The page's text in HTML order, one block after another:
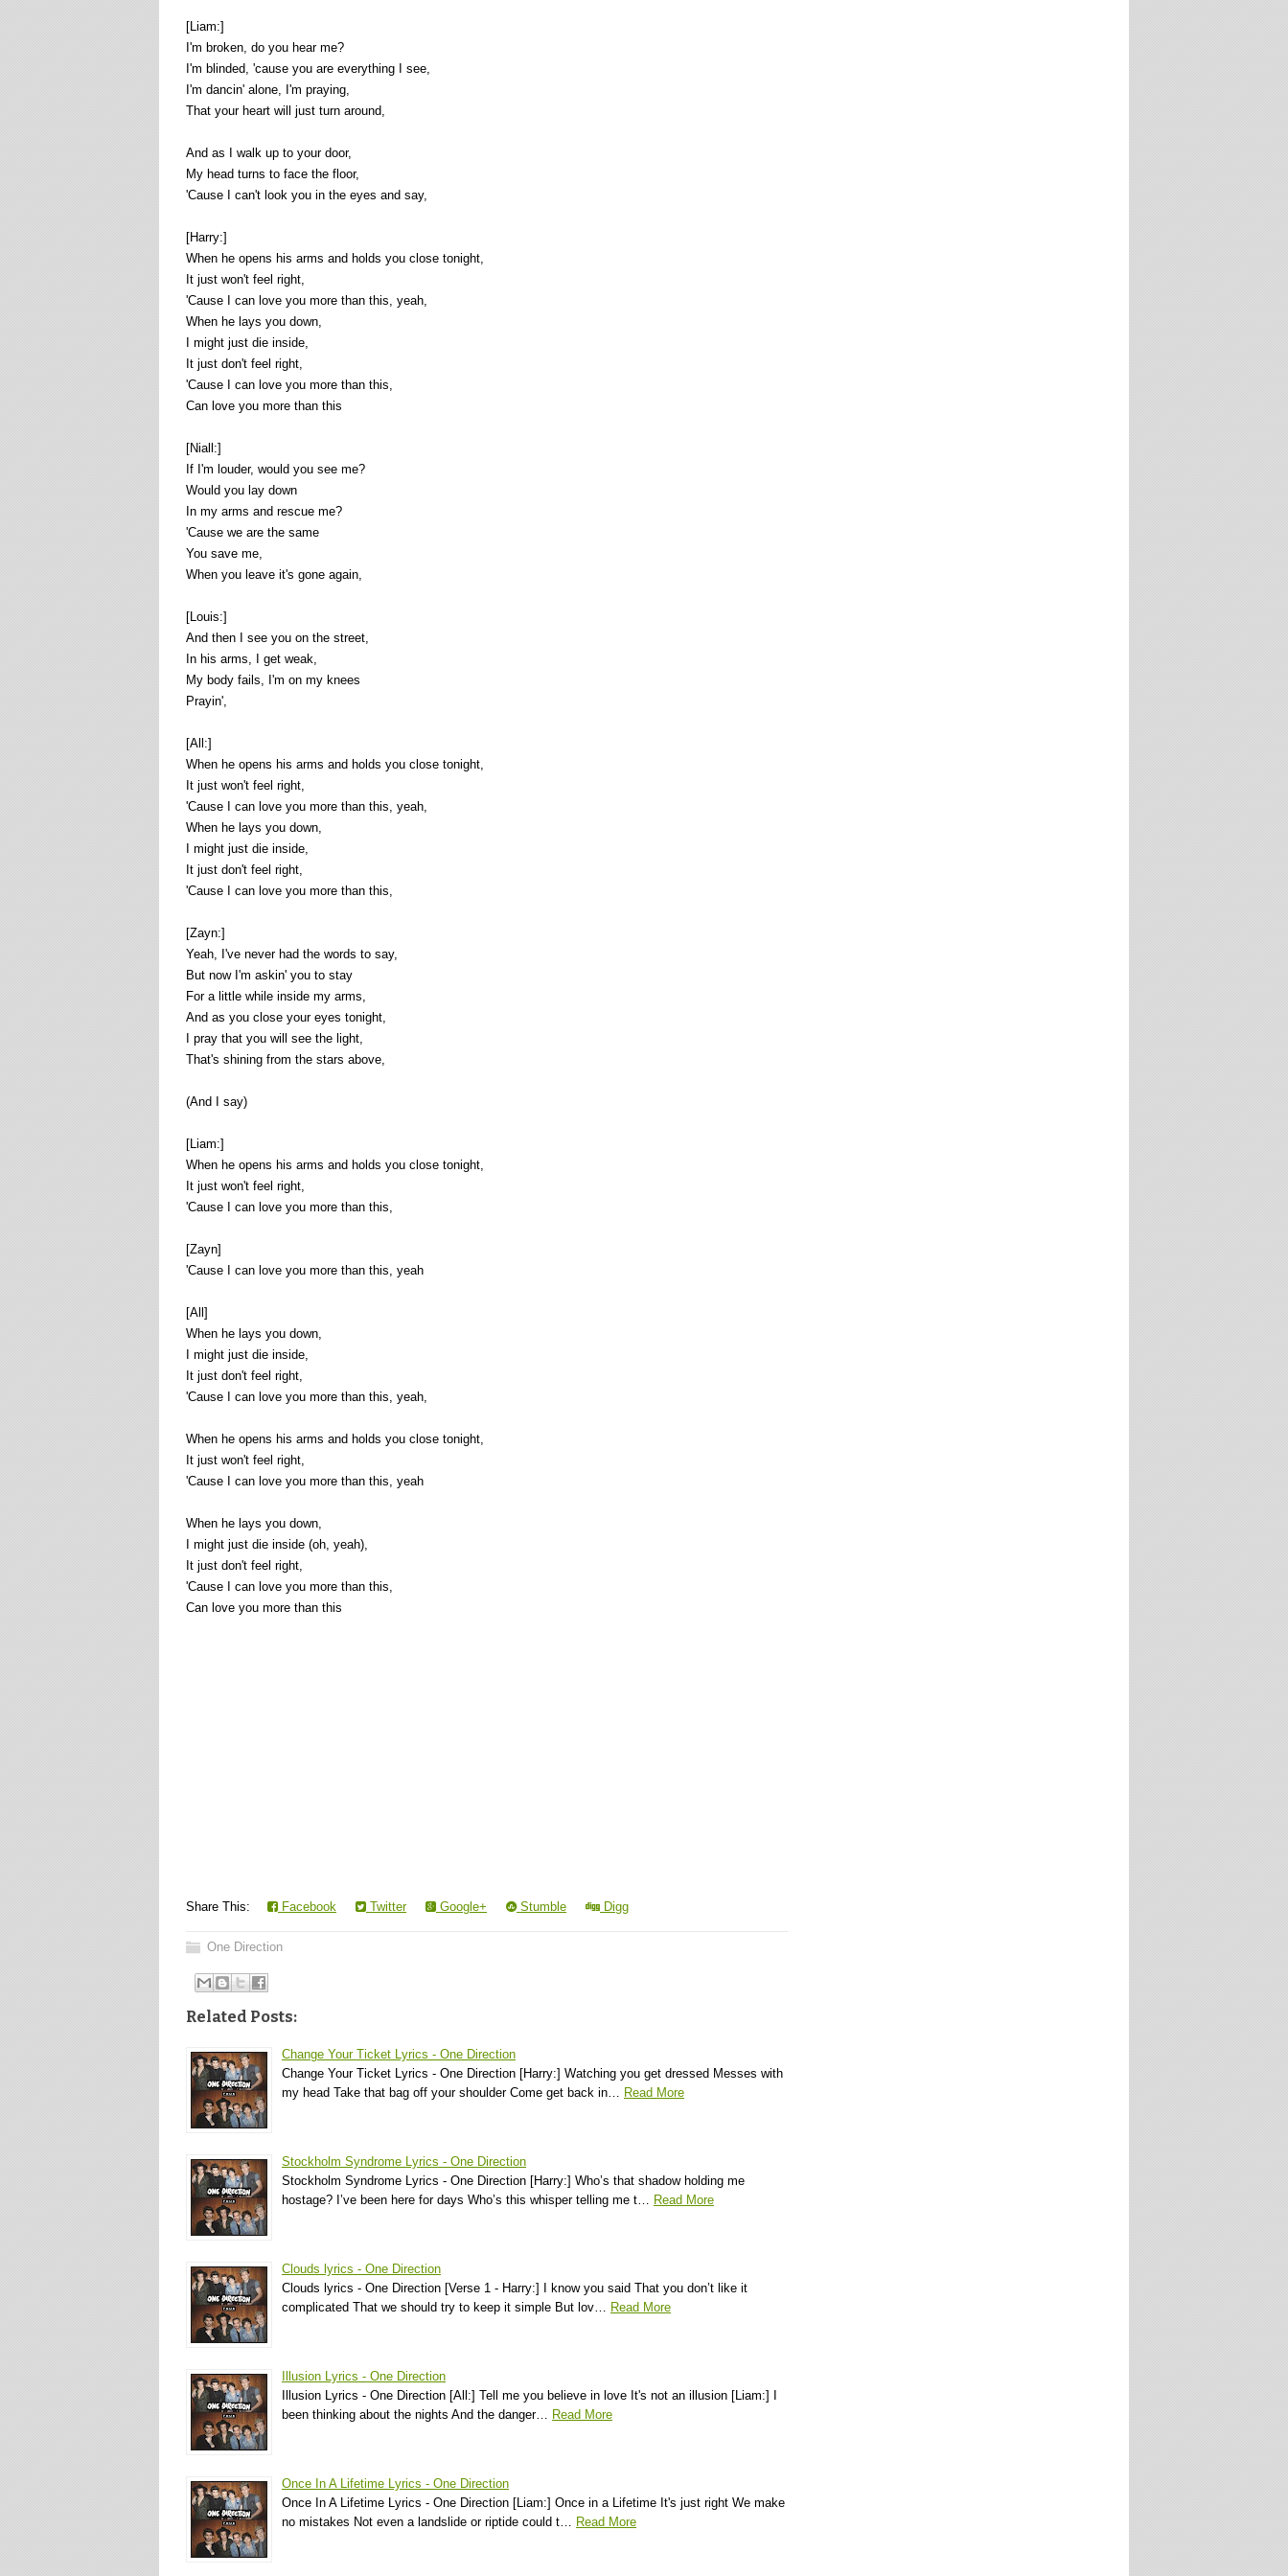
[Liam:]
I'm broken, do you hear me?
I'm blinded, 'cause you are everything I see,
I'm dancin' alone, I'm praying,
That your heart will just turn around,
And as I walk up to your door,
My head turns to face the floor,
'Cause I can't look you in the eyes and say,
[Harry:]
When he opens his arms and holds you close tonight,
It just won't feel right,
'Cause I can love you more than this, yeah,
When he lays you down,
I might just die inside,
It just don't feel right,
'Cause I can love you more than this,
Can love you more than this
[Niall:]
If I'm louder, would you see me?
Would you lay down
In my arms and rescue me?
'Cause we are the same
You save me,
When you leave it's gone again,
[Louis:]
And then I see you on the street,
In his arms, I get weak,
My body fails, I'm on my knees
Prayin',
[All:]
When he opens his arms and holds you close tonight,
It just won't feel right,
'Cause I can love you more than this, yeah,
When he lays you down,
I might just die inside,
It just don't feel right,
'Cause I can love you more than this,
[Zayn:]
Yeah, I've never had the words to say,
But now I'm askin' you to stay
For a little while inside my arms,
And as you close your eyes tonight,
I pray that you will see the light,
That's shining from the stars above,
(And I say)
[Liam:]
When he opens his arms and holds you close tonight,
It just won't feel right,
'Cause I can love you more than this,
[Zayn]
'Cause I can love you more than this, yeah
[All]
When he lays you down,
I might just die inside,
It just don't feel right,
'Cause I can love you more than this, yeah,
When he opens his arms and holds you close tonight,
It just won't feel right,
'Cause I can love you more than this, yeah
When he lays you down,
I might just die inside (oh, yeah),
It just don't feel right,
'Cause I can love you more than this,
Can love you more than this
Share This: Facebook Twitter Google+ Stumble Digg
One Direction
Related Posts:
Change Your Ticket Lyrics - One Direction
Change Your Ticket Lyrics - One Direction [Harry:] Watching you get dressed Messes with
my head Take that bag off your shoulder Come get back in…
Read More
Stockholm Syndrome Lyrics - One Direction
Stockholm Syndrome Lyrics - One Direction [Harry:] Who’s that shadow holding me
hostage? I’ve been here for days Who’s this whisper telling me t…
Read More
Clouds lyrics - One Direction
Clouds lyrics - One Direction [Verse 1 - Harry:] I know you said That you don’t like it
complicated That we should try to keep it simple But lov…
Read More
Illusion Lyrics - One Direction
Illusion Lyrics - One Direction [All:] Tell me you believe in love It's not an illusion [Liam:] I
been thinking about the nights And the danger…
Read More
Once In A Lifetime Lyrics - One Direction
Once In A Lifetime Lyrics - One Direction [Liam:] Once in a Lifetime It's just right We make
no mistakes Not even a landslide or riptide could t…
Read More